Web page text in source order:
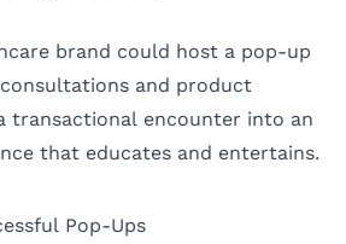
brand could host a pop-up
and product
transactional encounter into an
that educates and entertains.
Pop-Ups